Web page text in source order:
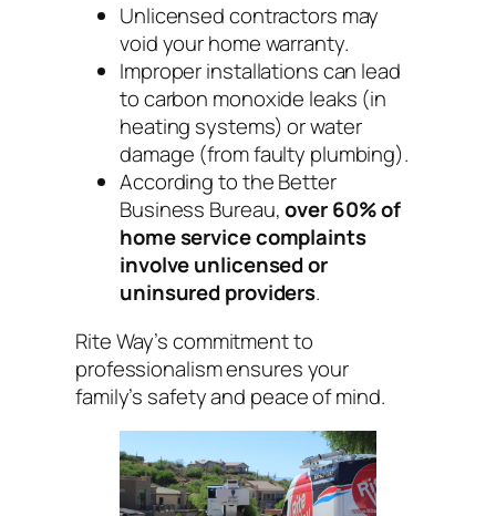
Unlicensed contractors may
void your home warranty.
Improper installations can lead
to carbon monoxide leaks (in
heating systems) or water
damage (from faulty plumbing).
According to the Better
Business Bureau,over 60% of
home service complaints
involve unlicensed or
uninsured providers.
Rite Way’s commitment to
professionalism ensures your
family’s safety and peace of mind.